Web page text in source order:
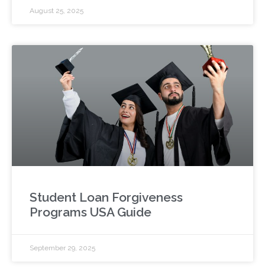
August 25, 2025
Student Loan Forgiveness
Programs USA Guide
September 29, 2025